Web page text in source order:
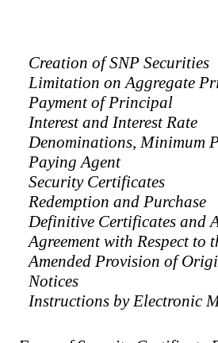
Creation of SNP Securities
Limitation on Aggregate
Payment of Principal
Interest and Interest Rate
Denominations, Minimum
Paying Agent
Security Certificates
Redemption and Purchase
Definitive Certificates and
Agreement with Respect to
Amended Provision of
Notices
Instructions by Electronic